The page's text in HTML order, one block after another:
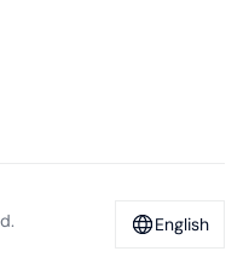
English